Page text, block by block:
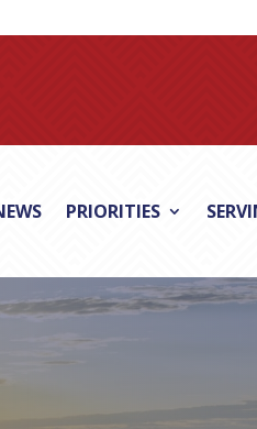
PRIORITIES